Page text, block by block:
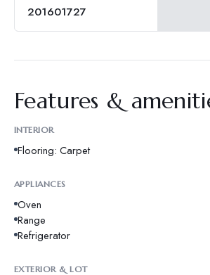
201601727
Features &
INTERIOR
Flooring: Carpet
APPLIANCES
Oven
Range
Refrigerator
EXTERIOR & LOT